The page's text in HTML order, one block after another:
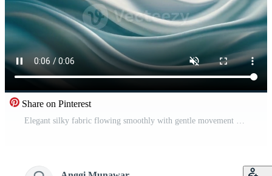
Share on Pinterest
Elegant silky fabric flowing smoothly with gentle movement creating a soothing relaxing and stylish abstract background full of soft texture and grace Free Video